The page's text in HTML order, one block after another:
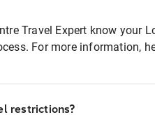
Travel Expert know your
For more information,
restrictions?